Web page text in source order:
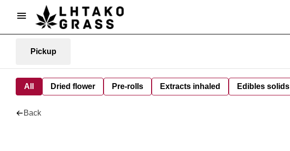
Pickup
All Dried flower Pre-rolls Extracts inhaled Edibles solids
Back